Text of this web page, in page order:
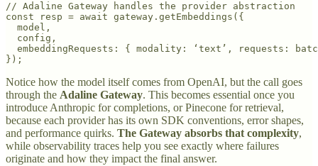
// Adaline Gateway handles the provider abstraction
const resp = await gateway.getEmbeddings({
  model,
  config,
embeddingRequests: { modality: ‘text’, requests:
Notice how the model itself comes from OpenAI, but the call goes
through the Adaline Gateway. This becomes essential once you
introduce Anthropic for completions, or Pinecone for retrieval,
because each provider has its own SDK conventions, error shapes,
and performance quirks. The Gateway absorbs that complexity,
while observability traces help you see exactly where failures
originate and how they impact the final answer.